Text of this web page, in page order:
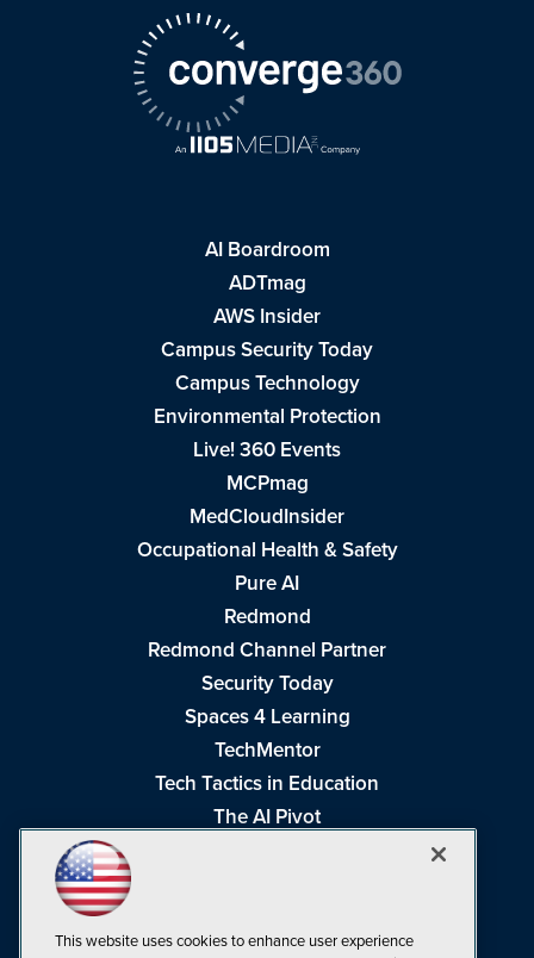
AI Boardroom
ADTmag
AWS Insider
Campus Security Today
Campus Technology
Environmental Protection
Live! 360 Events
MCPmag
MedCloudInsider
Occupational Health & Safety
Pure AI
Redmond
Redmond Channel Partner
Security Today
Spaces 4 Learning
TechMentor
Tech Tactics in Education
The AI Pivot
Visual Studio Live!
This website uses cookies to enhance user experience